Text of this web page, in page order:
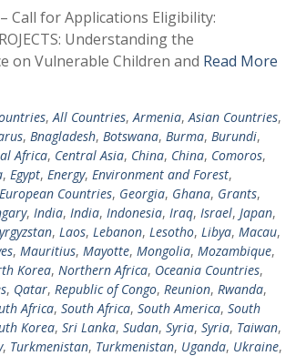
Call for Applications Eligibility:
Understanding the
on Vulnerable Children and Read More
,All Countries,Armenia,Asian Countries,
, Bnagladesh, Botswana, Burma, Burundi,
Africa, Central Asia, China, China, Comoros,
, Egypt, Energy, Environment and Forest,
European Countries, Georgia, Ghana, Grants,
, India, India, Indonesia, Iraq, Israel, Japan,
, Laos, Lebanon, Lesotho, Libya, Macau,
, Mauritius, Mayotte, Mongolia, Mozambique,
Korea, Northern Africa, Oceania Countries,
, Qatar, Republic of Congo, Reunion, Rwanda,
Africa, South Africa, South America, South
Korea, Sri Lanka, Sudan, Syria, Syria, Taiwan,
, Turkmenistan, Turkmenistan, Uganda, Ukraine,